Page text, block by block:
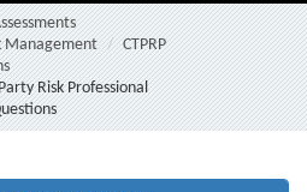
Management
CTPRP
Risk Professional